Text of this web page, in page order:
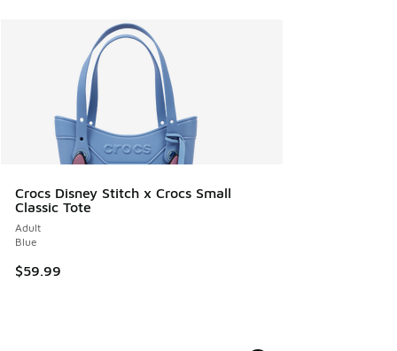
Crocs Disney Stitch x Crocs Small
Classic Tote
Adult
Blue
$59.99